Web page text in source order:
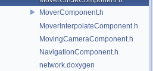
MoverComponent.h
MoverInterpolateComponent.h
MovingCameraComponent.h
NavigationComponent.h
network.doxygen